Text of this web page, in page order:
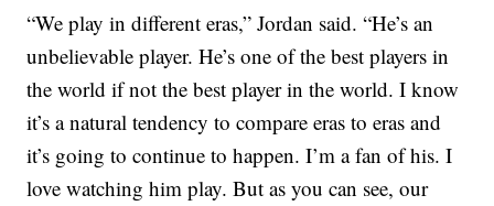
“We play in different eras,” Jordan said. “He’s an
unbelievable player. He’s one of the best players in
the world if not the best player in the world. I know
it’s a natural tendency to compare eras to eras and
it’s going to continue to happen. I’m a fan of his. I
love watching him play. But as you can see, our